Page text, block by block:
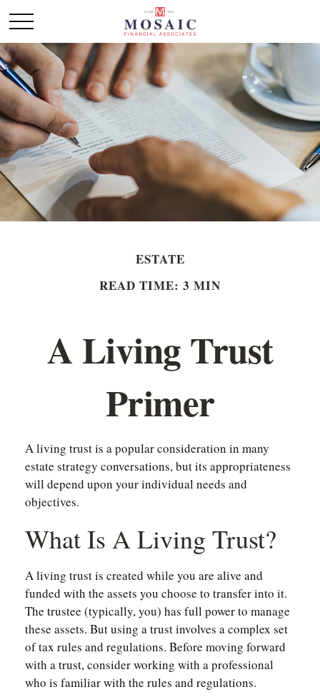
ESTATE
READ TIME: 3 MIN
A Living Trust
Primer
A living trust is a popular consideration in many
estate strategy conversations, but its appropriateness
will depend upon your individual needs and
objectives.
What Is A Living Trust?
A living trust is created while you are alive and
funded with the assets you choose to transfer into it.
The trustee (typically, you) has full power to manage
these assets. But using a trust involves a complex set
of tax rules and regulations. Before moving forward
with a trust, consider working with a professional
who is familiar with the rules and regulations.